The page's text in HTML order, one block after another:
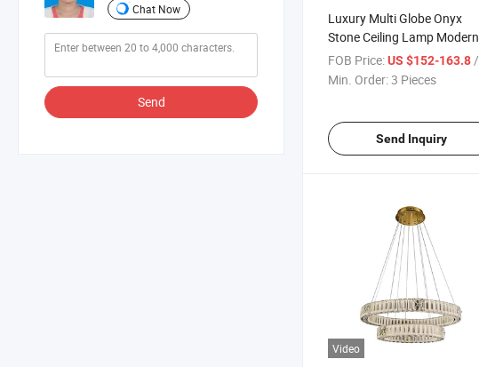
Chat Now
Send
Luxury Multi Globe Onyx
Stone Ceiling Lamp Modern
Bedroom Light
FOB Price:US $152-163.8 / Piece
Min. Order:3 Pieces
Send Inquiry
Video